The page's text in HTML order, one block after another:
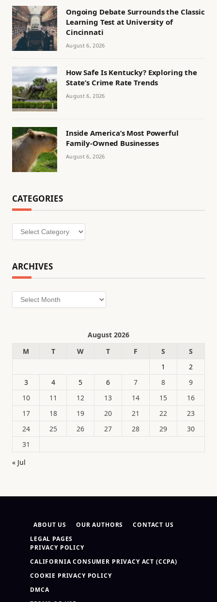
Ongoing Debate Surrounds the Classic
Learning Test at University of
Cincinnati
August 6, 2026
How Safe Is Kentucky? Exploring the
State’s Crime Rate Trends
August 6, 2026
Inside America’s Most Powerful
Family-Owned Businesses
August 6, 2026
CATEGORIES
Categories
ARCHIVES
Archives
August 2026
M
T W T F S
S
1
2
3
4 5 6 7 8
9
10
11 12 13 14 15
16
17
18 19 20 21 22
23
24
25 26 27 28 29
30
31
« Jul
ABOUT US OUR AUTHORS
CONTACT US
LEGAL PAGES
PRIVACY POLICY
CALIFORNIA CONSUMER PRIVACY ACT (CCPA)
COOKIE PRIVACY POLICY
DMCA